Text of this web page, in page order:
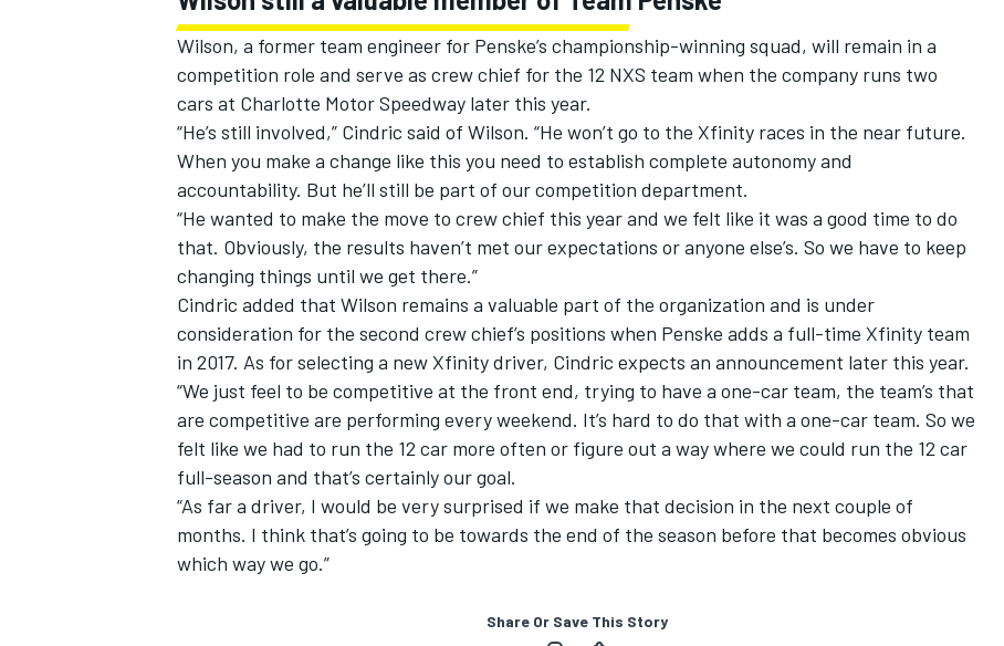
Wilson, a former team engineer for Penske’s championship-winning squad, will remain in a
competition role and serve as crew chief for the 12 NXS team when the company runs two
cars at Charlotte Motor Speedway later this year.
“He’s still involved,” Cindric said of Wilson. “He won’t go to the Xfinity races in the near future.
When you make a change like this you need to establish complete autonomy and
accountability. But he’ll still be part of our competition department.
“He wanted to make the move to crew chief this year and we felt like it was a good time to do
that. Obviously, the results haven’t met our expectations or anyone else’s. So we have to keep
changing things until we get there.”
Cindric added that Wilson remains a valuable part of the organization and is under
consideration for the second crew chief’s positions when Penske adds a full-time Xfinity team
in 2017. As for selecting a new Xfinity driver, Cindric expects an announcement later this year.
“We just feel to be competitive at the front end, trying to have a one-car team, the team’s that
are competitive are performing every weekend. It’s hard to do that with a one-car team. So we
felt like we had to run the 12 car more often or figure out a way where we could run the 12 car
full-season and that’s certainly our goal.
“As far a driver, I would be very surprised if we make that decision in the next couple of
months. I think that’s going to be towards the end of the season before that becomes obvious
which way we go.”
Share Or Save This Story